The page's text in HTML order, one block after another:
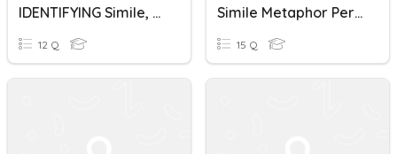
IDENTIFYING Simile, Metaphor, Personification, Hyperbole,
12 Q
Simile Metaphor Personification And Hyperbole
15 Q